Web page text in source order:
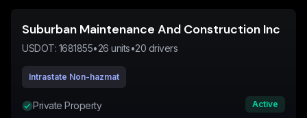
Suburban Maintenance And Construction Inc
USDOT: 1681855•26 units•20 drivers
Intrastate Non-hazmat
Private Property Active